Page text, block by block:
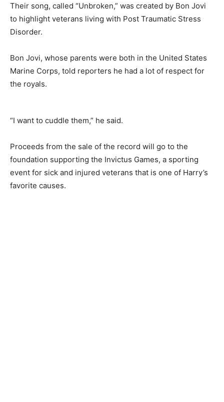
Their song, called “Unbroken,” was created by Bon Jovi
to highlight veterans living with Post Traumatic Stress
Disorder.
Bon Jovi, whose parents were both in the United States
Marine Corps, told reporters he had a lot of respect for
the royals.
“I want to cuddle them,” he said.
Proceeds from the sale of the record will go to the
foundation supporting the Invictus Games, a sporting
event for sick and injured veterans that is one of Harry’s
favorite causes.